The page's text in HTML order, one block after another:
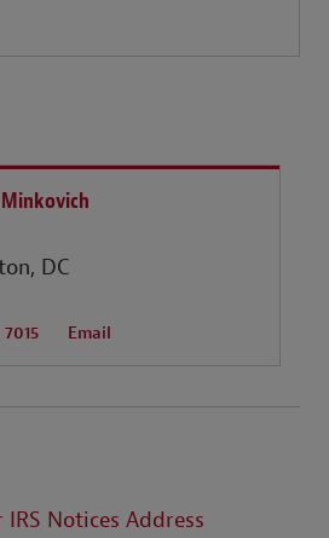
DC
Email
Notices Address